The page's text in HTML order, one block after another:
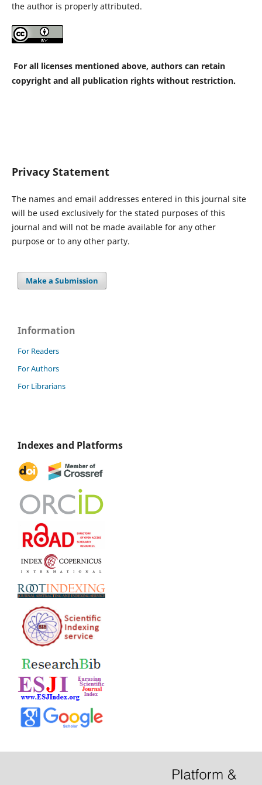
the author is properly attributed.
For all licenses mentioned above, authors can retain
copyright and all publication rights without restriction.
Privacy Statement
The names and email addresses entered in this journal site
will be used exclusively for the stated purposes of this
journal and will not be made available for any other
purpose or to any other party.
Make a Submission
Information
For Readers
For Authors
For Librarians
Indexes and Platforms